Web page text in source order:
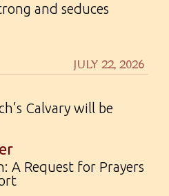
and seduces
JULY 22, 2026
Calvary will be
A Request for Prayers